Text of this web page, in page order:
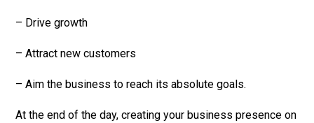
– Drive growth
– Attract new customers
– Aim the business to reach its absolute goals.
At the end of the day, creating your business presence on